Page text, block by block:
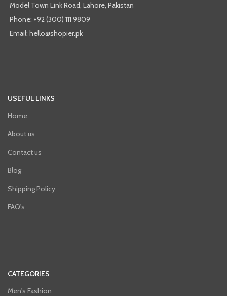
Model Town Link Road, Lahore, Pakistan
Phone: +92 (300) 111 9809
Email: hello@shopier.pk
USEFUL LINKS
Home
About us
Contact us
Blog
Shipping Policy
FAQ's
CATEGORIES
Men's Fashion